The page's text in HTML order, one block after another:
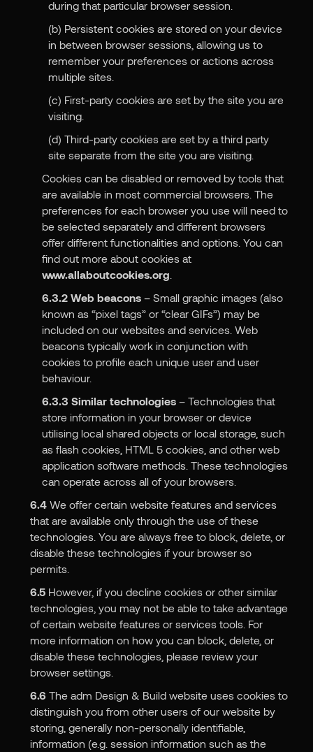
during that particular browser session.
(b) Persistent cookies are stored on your device
in between browser sessions, allowing us to
remember your preferences or actions across
multiple sites.
(c) First-party cookies are set by the site you are
visiting.
(d) Third-party cookies are set by a third party
site separate from the site you are visiting.
Cookies can be disabled or removed by tools that
are available in most commercial browsers. The
preferences for each browser you use will need to
be selected separately and different browsers
offer different functionalities and options. You can
find out more about cookies at
www.allaboutcookies.org
6.3.2 Web beacons – Small graphic images (also
known as “pixel tags” or “clear GIFs”) may be
included on our websites and services. Web
beacons typically work in conjunction with
cookies to profile each unique user and user
behaviour.
6.3.3 Similar technologies – Technologies that
store information in your browser or device
utilising local shared objects or local storage, such
as flash cookies, HTML 5 cookies, and other web
application software methods. These technologies
can operate across all of your browsers.
6.4We offer certain website features and services
that are available only through the use of these
technologies. You are always free to block, delete, or
disable these technologies if your browser so
permits.
6.5However, if you decline cookies or other similar
technologies, you may not be able to take advantage
of certain website features or services tools. For
more information on how you can block, delete, or
disable these technologies, please review your
browser settings.
6.6 The adm Design & Build website uses cookies to
distinguish you from other users of our website by
storing, generally non-personally identifiable,
information (e.g. session information such as the